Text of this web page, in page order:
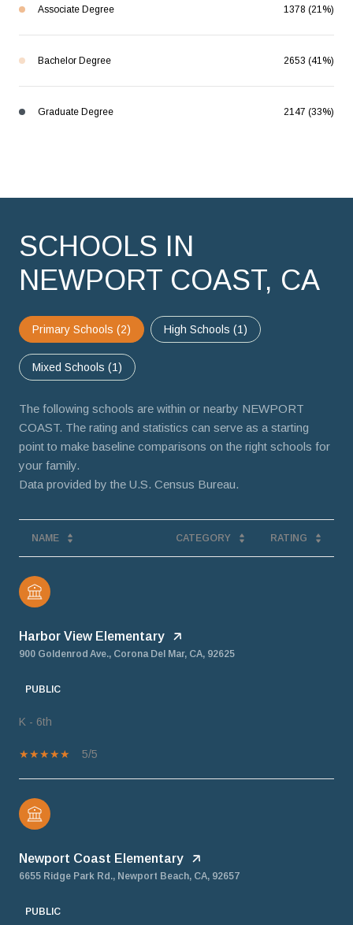
Associate Degree 1378 (21%)
Bachelor Degree 2653 (41%)
Graduate Degree 2147 (33%)
SCHOOLS IN
NEWPORT COAST, CA
Primary Schools (2) High Schools (1)
Mixed Schools (1)
The following schools are within or nearby NEWPORT
COAST. The rating and statistics can serve as a starting
point to make baseline comparisons on the right schools for
your family.
NAME CATEGORY RATING
Harbor View Elementary
900 Goldenrod Ave., Corona Del Mar, CA, 92625
PUBLIC
K - 6th
5/5
Newport Coast Elementary
6655 Ridge Park Rd., Newport Beach, CA, 92657
PUBLIC